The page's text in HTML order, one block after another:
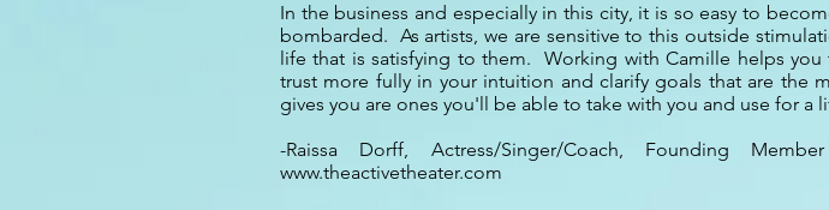
In the business and especially in this city, it is so easy to
bombarded. As artists, we are sensitive to this outside
life that is satisfying to them. Working with Camille helps
trust more fully in your intuition and clarify goals that are
gives you are ones you'll be able to take with you and use for a
-Raissa Dorff, Actress/Singer/Coach, Founding
www.theactivetheater.com